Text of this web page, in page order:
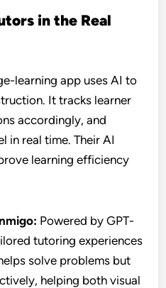
in the Real
learning app uses AI to
It tracks learner
accordingly, and
in real time. Their AI
learning efficiency
Powered by GPT-
tutoring experiences
solve problems but
helping both visual